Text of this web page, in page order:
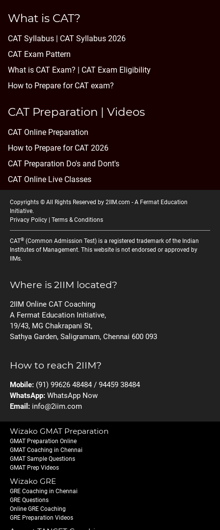
What is CAT?
CAT Syllabus | CAT Syllabus 2026
CAT Exam Pattern
What is CAT Exam? |
CAT Exam Eligibility
How to Prepare for CAT exam?
CAT Preparation | Videos
CAT Online Preparation
How to Prepare for CAT 2026
CAT Preparation Do's and Dont's
CAT Online Live Classes
Copyrights © All Rights Reserved by 2IIM.com - A Fermat Education
Initiative.
Privacy Policy
Terms & Conditions
CAT® (Common Admission Test) is a registered trademark of the Indian
Institutes of Management. This website is not endorsed or approved by
IIMs.
Where is 2IIM located?
2IIM Online CAT Coaching
A Fermat Education Initiative,
19/43, MG Chakrapani St,
Sathya Garden, Saligramam, Chennai 600 093
How to reach 2IIM?
Mobile: (91) 99626 48484 / 94459 38484
WhatsApp: WhatsApp Now
Email: info@2iim.com
Wizako GMAT Preparation
GMAT Preparation Online
GMAT Coaching in Chennai
GMAT Sample Questions
GMAT Prep Videos
Wizako GRE
GRE Coaching in Chennai
GRE Questions
Online GRE Coaching
GRE Preparation Videos